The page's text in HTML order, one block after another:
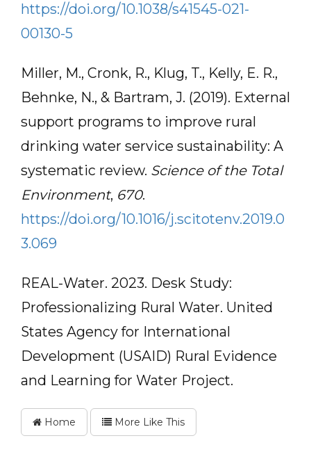
https://doi.org/10.1038/s41545-021-
00130-5
Miller, M., Cronk, R., Klug, T., Kelly, E. R.,
Behnke, N., & Bartram, J. (2019). External
support programs to improve rural
drinking water service sustainability: A
systematic review. Science of the Total
Environment, 670.
https://doi.org/10.1016/j.scitotenv.2019.0
3.069
REAL-Water. 2023. Desk Study:
Professionalizing Rural Water. United
States Agency for International
Development (USAID) Rural Evidence
and Learning for Water Project.
Home More Like This